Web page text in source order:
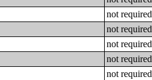
not required
not required
not required
not required
not required